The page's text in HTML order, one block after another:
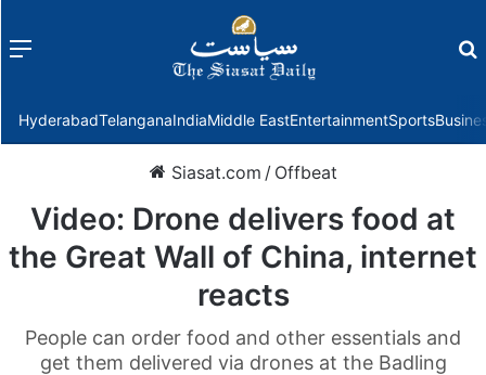
Menu
HyderabadTelanganaIndiaMiddle EastEntertainmentSports
Siasat.com / Offbeat
Video: Drone delivers food at
the Great Wall of China, internet
reacts
People can order food and other essentials and
get them delivered via drones at the Badling